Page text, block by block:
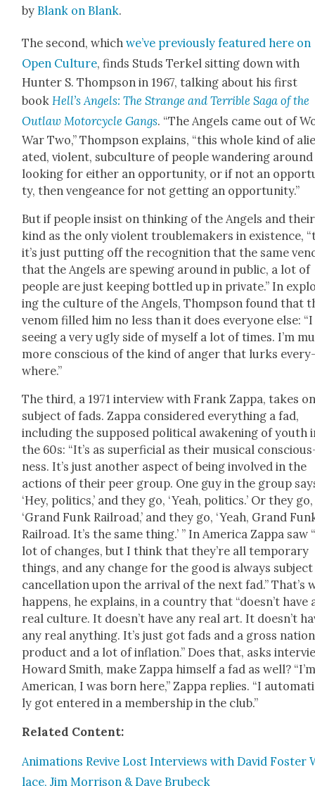
by Blank on Blank.
The sec­ond, whichwe’ve pre­vi­ous­ly fea­tured here on
Open Cul­ture, finds Studs Terkel sit­ting down with
Hunter S. Thomp­son in 1967, talk­ing about his first
book Hel­l’s Angels: The Strange and Ter­ri­ble Saga of the
Out­law Motor­cy­cle Gangs. “The Angels came out of
War Two,” Thomp­son explains, “this whole kind of
at­ed, vio­lent, sub­cul­ture of peo­ple wan­der­ing around
look­ing for either an oppor­tu­ni­ty, or if not an
ty, then vengeance for not get­ting an oppor­tu­ni­ty.”
But if peo­ple insist on think­ing of the Angels and their
kind as the only vio­lent trou­ble­mak­ers in exis­tence,
it’s just putting off the recog­ni­tion that the same
that the Angels are spew­ing around in pub­lic, a lot of
peo­ple are just keep­ing bot­tled up in pri­vate.” In
ing the cul­ture of the Angels, Thomp­son found that
ven­om filled him no less than it does every­one else: “I
see­ing a very ugly side of myself a lot of times. I’m
more con­scious of the kind of anger that lurks
where.”
The third, a 1971 inter­view with Frank Zap­pa, takes
sub­ject of fads. Zap­pa con­sid­ered every­thing a fad,
includ­ing the sup­posed polit­i­cal awak­en­ing of youth
the 60s: “It’s as super­fi­cial as their musi­cal
ness. It’s just anoth­er aspect of being involved in the
actions of their peer group. One guy in the group
‘Hey, pol­i­tics,’ and they go, ‘Yeah, pol­i­tics.’ Or they go,
‘Grand Funk Rail­road,’ and they go, ‘Yeah, Grand
Rail­road. It’s the same thing.’ ” In Amer­i­ca Zap­pa saw
lot of changes, but I think that they’re all tem­po­rary
things, and any change for the good is always
can­cel­la­tion upon the arrival of the next fad.” That’s
hap­pens, he explains, in a coun­try that “does­n’t have
real cul­ture. It does­n’t have any real art. It does­n’t
any real any­thing. It’s just got fads and a gross
prod­uct and a lot of infla­tion.” Does that, asks
Howard Smith, make Zap­pa him­self a fad as well?
Amer­i­can, I was born here,” Zap­pa replies. “I
ly got entered in a mem­ber­ship in the club.”
Relat­ed Con­tent:
Ani­ma­tions Revive Lost Inter­views with David Fos­ter
lace, Jim Mor­ri­son & Dave Brubeck